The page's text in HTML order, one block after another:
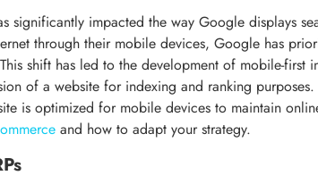
significantly impacted the way Google displays
through their mobile devices, Google has
shift has led to the development of mobile-first
of a website for indexing and ranking purposes.
is optimized for mobile devices to maintain
and how to adapt your strategy.